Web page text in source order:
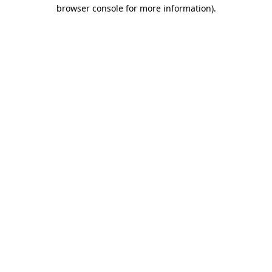
browser console for more information).